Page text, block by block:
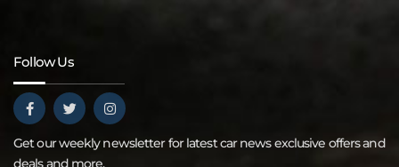
Follow Us
Get our weekly newsletter for latest car news exclusive offers and
deals and more.